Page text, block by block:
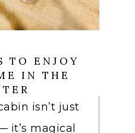
TO ENJOY
IN THE
isn’t just
it’s magical